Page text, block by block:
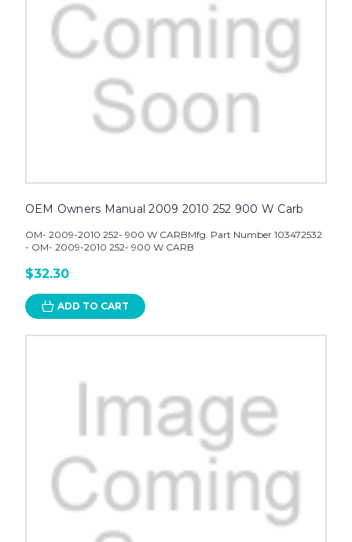
OEM Owners Manual 2009 2010 252 900 W Carb
OM- 2009-2010 252- 900 W CARBMfg. Part Number 103472532
- OM- 2009-2010 252- 900 W CARB
$32.30
ADD TO CART